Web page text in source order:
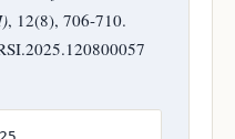
, 12(8), 706-710.